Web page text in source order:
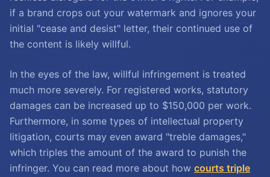
if a brand crops out your watermark and ignores your
initial "cease and desist" letter, their continued use of
the content is likely willful.
In the eyes of the law, willful infringement is treated
much more severely. For registered works, statutory
damages can be increased up to $150,000 per work.
Furthermore, in some types of intellectual property
litigation, courts may even award "treble damages,"
which triples the amount of the award to punish the
infringer. You can read more about how courts triple